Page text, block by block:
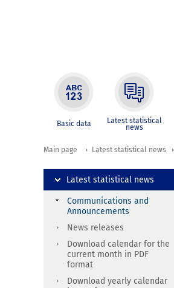
Basic data Latest statistical
news
Main page Latest statistical news
Latest statistical news
Communications and
Announcements
News releases
Download calendar for the
current month in PDF
format
Download yearly calendar